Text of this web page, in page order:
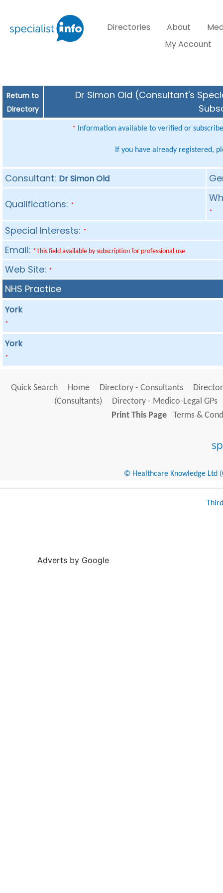
Directories About
My Account
Return to
Directory
Dr Simon Old (Consultant's
* Information available to verified or
If you have already registered,
Consultant: Dr Simon Old
Qualifications: *
*
Special Interests: *
Email: *This field available by subscription for professional use
Web Site: *
NHS Practice
York
*
York
*
Quick Search Home Directory - Consultants
(Consultants)
Directory - Medico-Legal GPs
Print This Page
Terms &
© Healthcare Knowledge Ltd
Adverts by Google